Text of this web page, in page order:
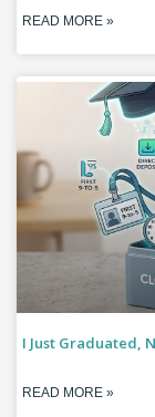
READ MORE »
I Just Graduated,
READ MORE »